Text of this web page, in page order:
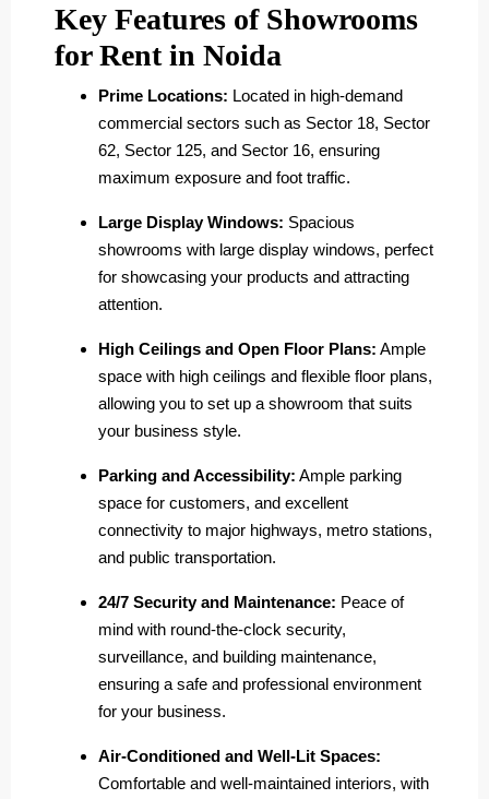
Key Features of Showrooms
for Rent in Noida
Prime Locations: Located in high-demand
commercial sectors such as Sector 18, Sector
62, Sector 125, and Sector 16, ensuring
maximum exposure and foot traffic.
Large Display Windows: Spacious
showrooms with large display windows, perfect
for showcasing your products and attracting
attention.
High Ceilings and Open Floor Plans: Ample
space with high ceilings and flexible floor plans,
allowing you to set up a showroom that suits
your business style.
Parking and Accessibility: Ample parking
space for customers, and excellent
connectivity to major highways, metro stations,
and public transportation.
24/7 Security and Maintenance: Peace of
mind with round-the-clock security,
surveillance, and building maintenance,
ensuring a safe and professional environment
for your business.
Air-Conditioned and Well-Lit Spaces:
Comfortable and well-maintained interiors, with